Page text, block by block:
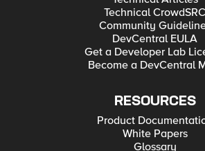
Technical CrowdSRC
Community
DevCentral EULA
Get a Developer Lab
Become a DevCentral
RESOURCES
Product
White Papers
Glossary